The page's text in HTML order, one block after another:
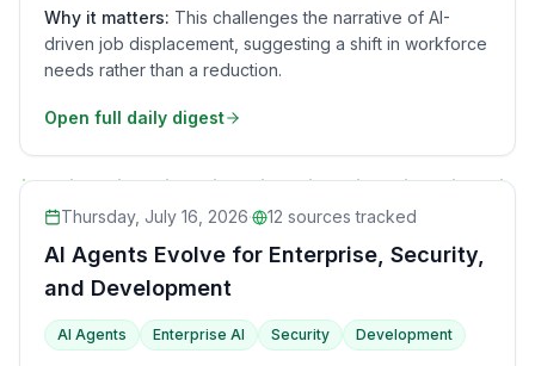
Why it matters: This challenges the narrative of AI-
driven job displacement, suggesting a shift in workforce
needs rather than a reduction.
Open full daily digest
Thursday, July 16, 2026· 12 sources tracked
AI Agents Evolve for Enterprise, Security,
and Development
AI Agents Enterprise AI Security Development